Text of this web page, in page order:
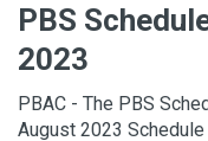
PBS
2023
PBAC - The PBS
August 2023